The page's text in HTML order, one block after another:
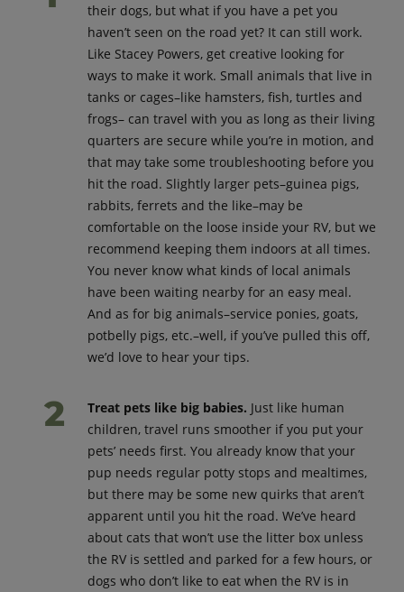
their dogs, but what if you have a pet you
haven’t seen on the road yet? It can still work.
Like Stacey Powers, get creative looking for
ways to make it work. Small animals that live in
tanks or cages–like hamsters, fish, turtles and
frogs– can travel with you as long as their living
quarters are secure while you’re in motion, and
that may take some troubleshooting before you
hit the road. Slightly larger pets–guinea pigs,
rabbits, ferrets and the like–may be
comfortable on the loose inside your RV, but we
recommend keeping them indoors at all times.
You never know what kinds of local animals
have been waiting nearby for an easy meal.
And as for big animals–service ponies, goats,
potbelly pigs, etc.–well, if you’ve pulled this off,
we’d love to hear your tips.
Treat pets like big babies. Just like human
children, travel runs smoother if you put your
pets’ needs first. You already know that your
pup needs regular potty stops and mealtimes,
but there may be some new quirks that aren’t
apparent until you hit the road. We’ve heard
about cats that won’t use the litter box unless
the RV is settled and parked for a few hours, or
dogs who don’t like to eat when the RV is in